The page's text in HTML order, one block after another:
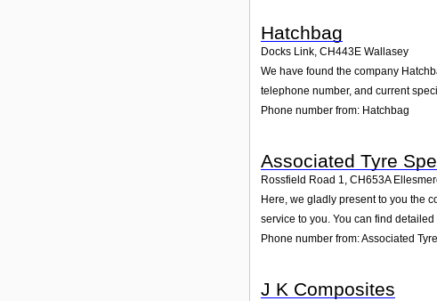
Hatchbag
Docks Link CH443E Wallasey
We have found the company
telephone number, and current
Phone number from: Hatchbag
Associated Tyre
Rossfield Road 1, CH653A
Here, we gladly present to you the
service to you. You can find
Phone number from: Associated
J K Composites